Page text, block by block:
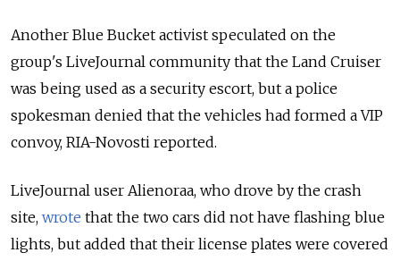
Another Blue Bucket activist speculated on the
group's LiveJournal community that the Land Cruiser
was being used as a security escort, but a police
spokesman denied that the vehicles had formed a VIP
convoy, RIA-Novosti reported.
LiveJournal user Alienoraa, who drove by the crash
site, wrote that the two cars did not have flashing blue
lights, but added that their license plates were covered